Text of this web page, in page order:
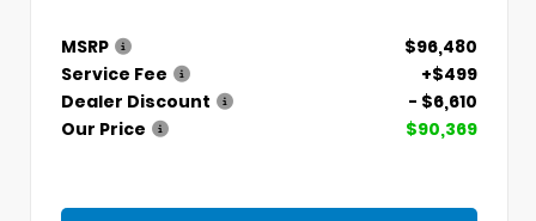
MSRP
$96,480
Service Fee
+$499
Dealer Discount
- $6,610
Our Price
$90,369